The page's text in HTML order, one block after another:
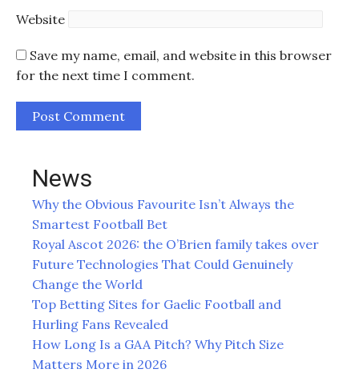
Website
Save my name, email, and website in this browser
for the next time I comment.
News
Why the Obvious Favourite Isn’t Always the
Smartest Football Bet
Royal Ascot 2026: the O’Brien family takes over
Future Technologies That Could Genuinely
Change the World
Top Betting Sites for Gaelic Football and
Hurling Fans Revealed
How Long Is a GAA Pitch? Why Pitch Size
Matters More in 2026